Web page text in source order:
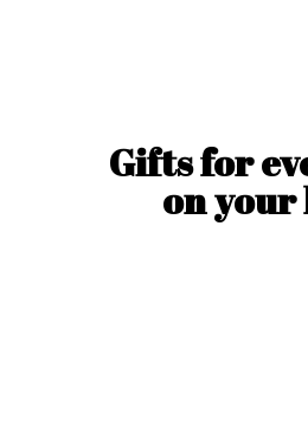
Gifts for
onyour